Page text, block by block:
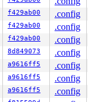
f429ab00
.config
f429ab00
.config
f429ab00
.config
8d849073
.config
a9616ff5
.config
a9616ff5
.config
a9616ff5
.config